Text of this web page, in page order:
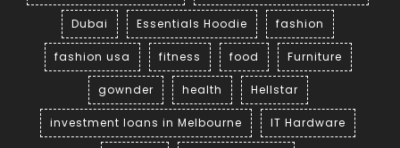
Dubai Essentials Hoodie fashion
fashion usa fitness food Furniture
gownder health Hellstar
investment loans in Melbourne IT Hardware